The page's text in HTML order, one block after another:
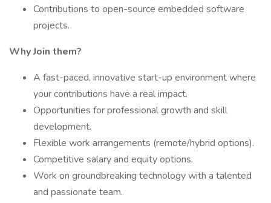
Contributions to open-source embedded software
projects.
Why Join them?
A fast-paced, innovative start-up environment where
your contributions have a real impact.
Opportunities for professional growth and skill
development.
Flexible work arrangements (remote/hybrid options).
Competitive salary and equity options.
Work on groundbreaking technology with a talented
and passionate team.